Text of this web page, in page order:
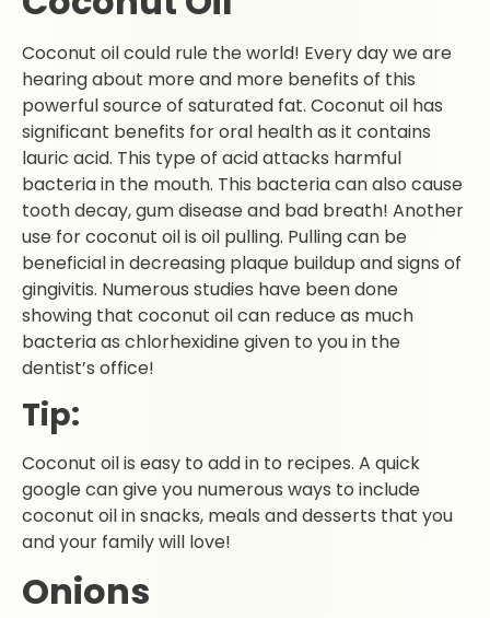
Coconut oil could rule the world! Every day we are
hearing about more and more benefits of this
powerful source of saturated fat. Coconut oil has
significant benefits for oral health as it contains
lauric acid. This type of acid attacks harmful
bacteria in the mouth. This bacteria can also cause
tooth decay, gum disease and bad breath! Another
use for coconut oil is oil pulling. Pulling can be
beneficial in decreasing plaque buildup and signs of
gingivitis. Numerous studies have been done
showing that coconut oil can reduce as much
bacteria as chlorhexidine given to you in the
dentist’s office!
Tip:
Coconut oil is easy to add in to recipes. A quick
google can give you numerous ways to include
coconut oil in snacks, meals and desserts that you
and your family will love!
Onions